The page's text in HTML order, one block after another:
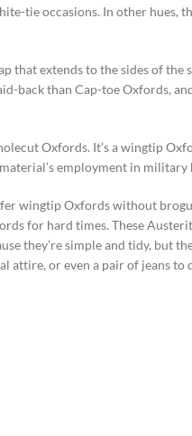
tie occasions. In other hues,
that extends to the sides of the
back than Cap-toe Oxfords,
Oxfords. It’s a wingtip
employment in
wingtip Oxfords without
for hard times. These
they’re simple and tidy, but
attire, or even a pair of jeans to